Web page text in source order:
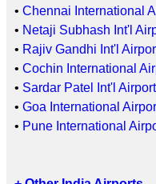
• Chennai International
• Netaji Subhash Int'l
• Rajiv Gandhi Int'l
• Cochin International
• Sardar Patel Int'l
• Goa International
• Pune International